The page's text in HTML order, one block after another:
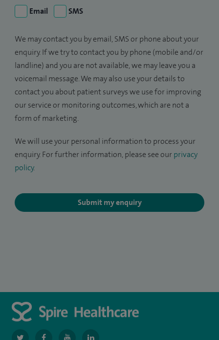
Email SMS
We may contact you by email, SMS or phone about your
enquiry. If we try to contact you by phone (mobile and/or
landline) and you are not available, we may leave you a
voicemail message. We may also use your details to
contact you about patient surveys we use for improving
our service or monitoring outcomes, which are not a
form of marketing.
We will use your personal information to process your
enquiry. For further information, please see our privacy
policy.
Submit my enquiry
navigatenavigatenavigatenavigate